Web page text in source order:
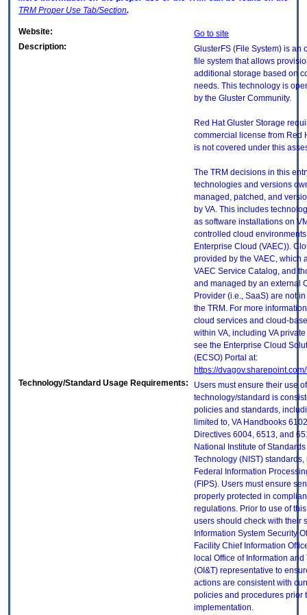
TRM Proper Use Tab/Section.
Website:
Go to site
Description:
GlusterFS (File System) is an
file system that allows
additional storage based on
needs. This technology is
by the Gluster Community.
Red Hat Gluster Storage
commercial license from Red
is not covered under this
The TRM decisions in this
technologies and versions
managed, patched, and
by VA. This includes
as software installations on
controlled cloud environments
Enterprise Cloud (VAEC)).
provided by the VAEC, which
VAEC Service Catalog, and
and managed by an external
Provider (i.e., SaaS) are not
the TRM. For more
cloud services and cloud-
within VA, including VA
see the Enterprise Cloud
(ECSO) Portal at:
https://
Technology/Standard Usage Requirements:
Users must ensure their use
technology/standard is
policies and standards,
limited to, VA Handbooks
Directives 6004, 6513, and
National Institute of
Technology (NIST)
Federal Information
(FIPS). Users must ensure
properly protected in
regulations. Prior to use of
users should check with their
Information System Security
Facility Chief Information
local Office of Information
(OI&T) representative to
actions are consistent with
policies and procedures prior
implementation.